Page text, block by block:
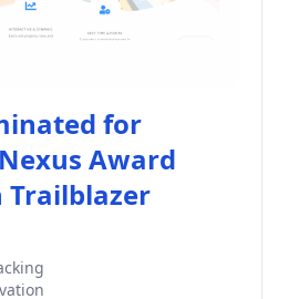
for
Award
Trailblazer